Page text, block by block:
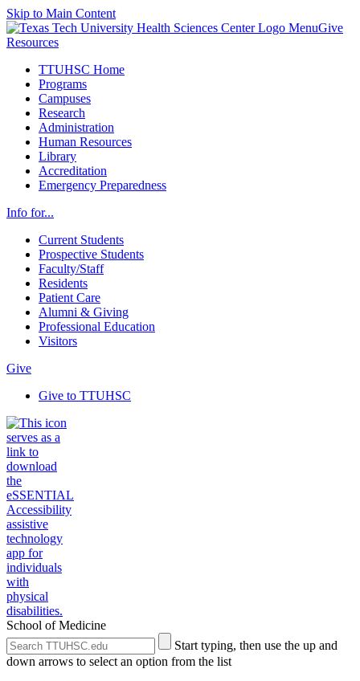
Skip to Main Content
MenuGive
Resources
TTUHSC Home
Programs
Campuses
Research
Administration
Human Resources
Library
Accreditation
Emergency Preparedness
Info for...
Current Students
Prospective Students
Faculty/Staff
Residents
Patient Care
Alumni & Giving
Professional Education
Visitors
Give
Give to TTUHSC
School of Medicine
Search
the
Site
Submit
Site
Search
Start typing, then use the up and
down arrows to select an option from the list